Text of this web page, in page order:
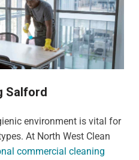
Salford
environment is vital for
At North West Clean
commercial cleaning